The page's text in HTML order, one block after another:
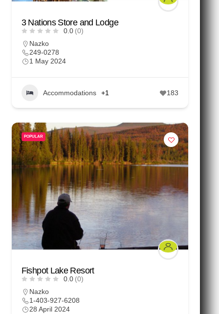
3 Nations Store and Lodge
0.0 (0)
Nazko
249-0278
1 May 2024
Accommodations +1 183
POPULAR
Fishpot Lake Resort
0.0 (0)
Nazko
1-403-927-6208
28 April 2024